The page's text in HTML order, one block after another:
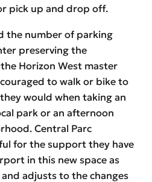
pick up and drop off.
the number of parking
preserving the
Horizon West master
to walk or bike to
would when taking an
park or an afternoon
Central Parc
for the support they have
in this new space as
adjusts to the changes